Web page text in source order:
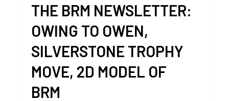
THE BRM NEWSLETTER:
OWING TO OWEN,
SILVERSTONE TROPHY
MOVE, 2D MODEL OF
BRM